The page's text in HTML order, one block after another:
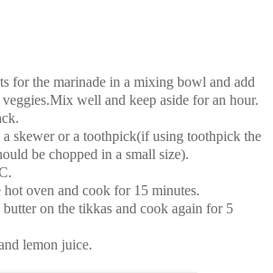
for the marinade in a mixing bowl and add
veggies.Mix well and keep aside for an hour.
skewer or a toothpick(if using toothpick the
be chopped in a small size).
hot oven and cook for 15 minutes.
on the tikkas and cook again for 5
lemon juice.